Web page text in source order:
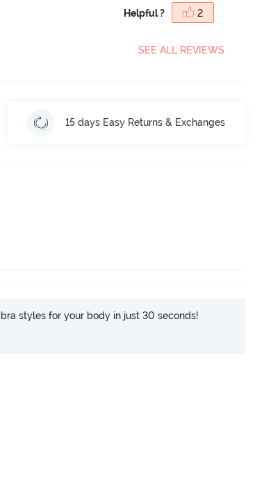
Helpful ? 2
SEE ALL REVIEWS
15 days Easy Returns & Exchanges
styles for your body in just 30 seconds!